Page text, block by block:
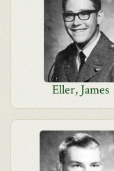
Eller, James